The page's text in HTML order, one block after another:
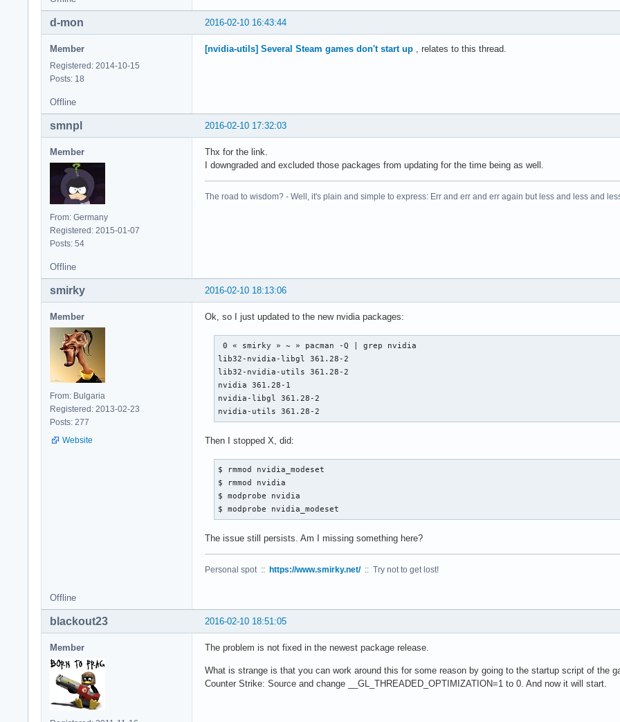
2016-02-10 16:43:44
d-mon
Member
Registered: 2014-10-15
Posts: 18
[nvidia-utils] Several Steam games don't start up , relates to this thread.
Offline
2016-02-10 17:32:03
smnpl
Member
From: Germany
Registered: 2015-01-07
Posts: 54
Thx for the link.
I downgraded and excluded those packages from updating for the time being as well.
The road to wisdom? - Well, it's plain and simple to express: Err and err and err again but less and less and
Offline
2016-02-10 18:13:06
smirky
Member
From: Bulgaria
Registered: 2013-02-23
Posts: 277
Website
Ok, so I just updated to the new nvidia packages:
0 « smirky » ~ » pacman -Q | grep nvidia
lib32-nvidia-libgl 361.28-2
lib32-nvidia-utils 361.28-2
nvidia 361.28-1
nvidia-libgl 361.28-2
nvidia-utils 361.28-2
Then I stopped X, did:
$ rmmod nvidia_modeset
$ rmmod nvidia
$ modprobe nvidia
$ modprobe nvidia_modeset
The issue still persists. Am I missing something here?
Personal spot :: https://www.smirky.net/:: Try not to get lost!
Offline
2016-02-10 18:51:05
blackout23
Member The problem is not fixed in the newest package release.
What is strange is that you can work around this for some reason by going to the startup script of the
Counter Strike: Source and change __GL_THREADED_OPTIMIZATION=1 to 0. And now it will start.